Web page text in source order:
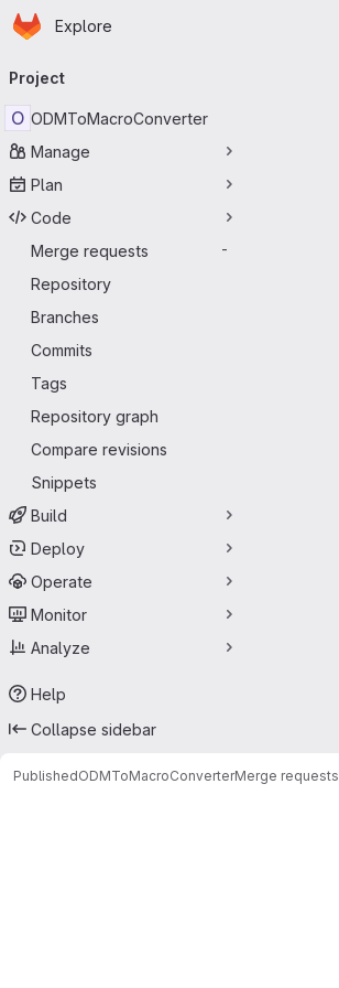
Skip to main content
Homepage
Explore
navigation
Project
O ODMToMacroConverter
Manage
Plan
Code
Merge requests
-
Repository
Branches
Commits
Tags
Repository graph
Compare revisions
Snippets
Build
Deploy
Operate
Monitor
Analyze
Help
Collapse sidebar
PublishedODMToMacroConverterMerge requests